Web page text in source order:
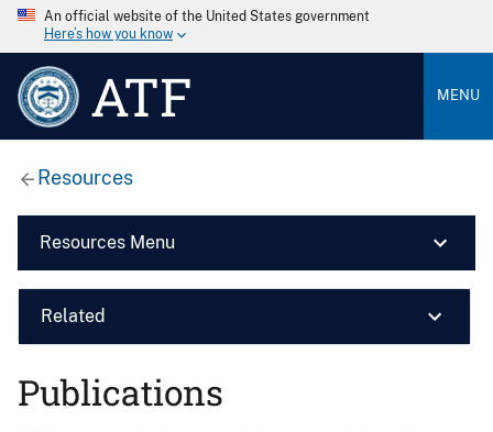
An official website of the United States government
Here’s how you know
ATF MENU
Resources
Resources Menu
Related
Publications